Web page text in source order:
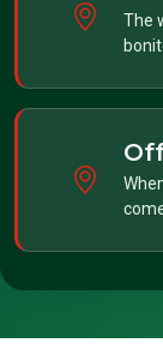
The